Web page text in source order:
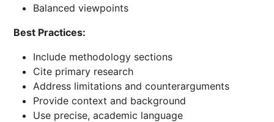
Balanced viewpoints
Best Practices:
Include methodology sections
Cite primary research
Address limitations and counterarguments
Provide context and background
Use precise, academic language